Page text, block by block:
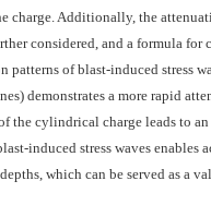
Additionally, the
considered, and a formula
of blast-induced stress
demonstrates a more rapid
the cylindrical charge leads to
induced stress waves
which can be served as a